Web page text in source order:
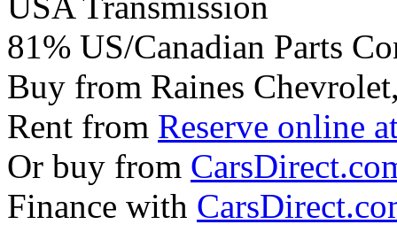
81% US/Canadian Parts
Buy from Raines
Rent from Reserve online
Or buy from
Finance with